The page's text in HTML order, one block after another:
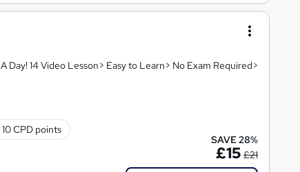
14 Video Lesson> Easy to Learn> No Exam Required>
10 CPD points
SAVE 28%
£15 £21